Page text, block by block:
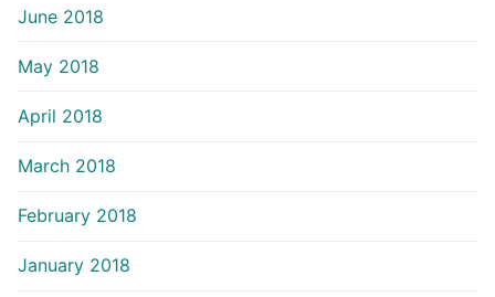
June 2018
May 2018
April 2018
March 2018
February 2018
January 2018